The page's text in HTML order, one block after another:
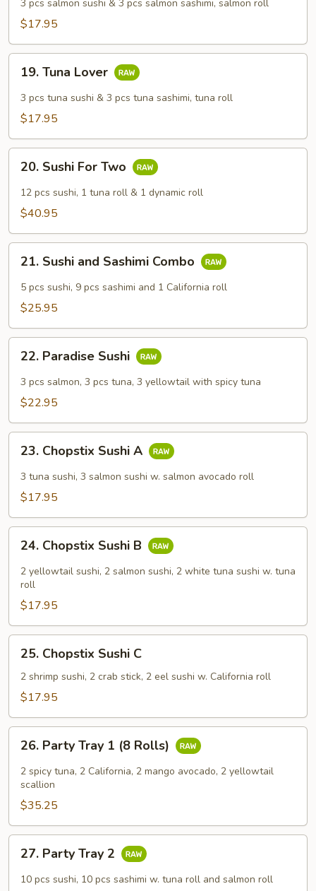
3 pcs salmon sushi & 3 pcs salmon sashimi, salmon roll
$17.95
Tuna
Lover
19. Tuna Lover
3 pcs tuna sushi & 3 pcs tuna sashimi, tuna roll
$17.95
Sushi
For
Two
20. Sushi For Two
12 pcs sushi, 1 tuna roll & 1 dynamic roll
$40.95
Sushi
and
Sashimi
21. Sushi and Sashimi Combo
5 pcs sushi, 9 pcs sashimi and 1 California roll
$25.95
Paradise
Sushi
22. Paradise Sushi
3 pcs salmon, 3 pcs tuna, 3 yellowtail with spicy tuna
$22.95
Chopstix
Sushi
23. Chopstix Sushi A
3 tuna sushi, 3 salmon sushi w. salmon avocado roll
$17.95
Chopstix
Sushi
24. Chopstix Sushi B
2 yellowtail sushi, 2 salmon sushi, 2 white tuna sushi w. tuna
roll
$17.95
Chopstix
Sushi
25. Chopstix Sushi C
2 shrimp sushi, 2 crab stick, 2 eel sushi w. California roll
$17.95
Party
Tray
Rolls)
26. Party Tray 1 (8 Rolls)
2 spicy tuna, 2 California, 2 mango avocado, 2 yellowtail
scallion
$35.25
Party
Tray
27. Party Tray 2
10 pcs sushi, 10 pcs sashimi w. tuna roll and salmon roll